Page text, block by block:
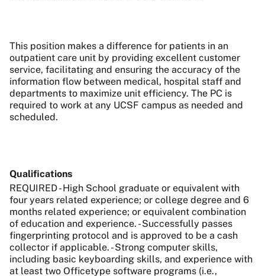
This position makes a difference for patients in an
outpatient care unit by providing excellent customer
service, facilitating and ensuring the accuracy of the
information flow between medical, hospital staff and
departments to maximize unit efficiency. The PC is
required to work at any UCSF campus as needed and
scheduled.
Qualifications
REQUIRED - High School graduate or equivalent with
four years related experience; or college degree and 6
months related experience; or equivalent combination
of education and experience. - Successfully passes
fingerprinting protocol and is approved to be a cash
collector if applicable. - Strong computer skills,
including basic keyboarding skills, and experience with
at least two Officetype software programs (i.e.,